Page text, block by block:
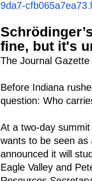
9da7-
fine, but it's
The Journal
Before Indiana
question: Who
At a two-day
wants to be seen as
announced it will
Eagle Valley and